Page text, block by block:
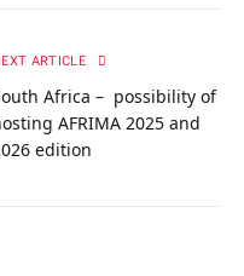
ARTICLE
Africa – possibility of
AFRIMA 2025 and
edition